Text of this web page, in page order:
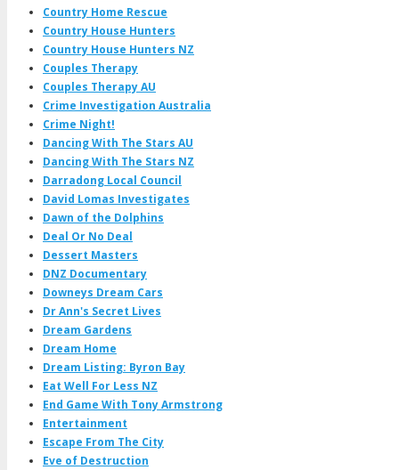
Country Home Rescue
Country House Hunters
Country House Hunters NZ
Couples Therapy
Couples Therapy AU
Crime Investigation Australia
Crime Night!
Dancing With The Stars AU
Dancing With The Stars NZ
Darradong Local Council
David Lomas Investigates
Dawn of the Dolphins
Deal Or No Deal
Dessert Masters
DNZ Documentary
Downeys Dream Cars
Dr Ann's Secret Lives
Dream Gardens
Dream Home
Dream Listing: Byron Bay
Eat Well For Less NZ
End Game With Tony Armstrong
Entertainment
Escape From The City
Eve of Destruction